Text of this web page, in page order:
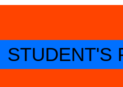
STUDENT'S